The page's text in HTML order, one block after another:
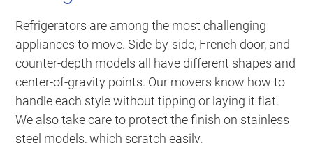
Refrigerators are among the most challenging
appliances to move. Side-by-side, French door, and
counter-depth models all have different shapes and
center-of-gravity points. Our movers know how to
handle each style without tipping or laying it flat.
We also take care to protect the finish on stainless
steel models, which scratch easily.